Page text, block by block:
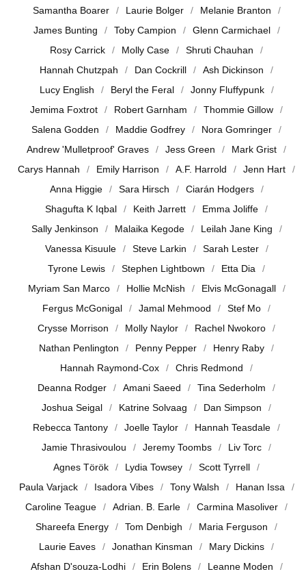
Samantha Boarer
Laurie Bolger
Melanie Branton
James Bunting
Toby Campion
Glenn Carmichael
Rosy Carrick
Molly Case
Shruti Chauhan
Hannah Chutzpah
Dan Cockrill
Ash Dickinson
Lucy English
Beryl the Feral
Jonny Fluffypunk
Jemima Foxtrot
Robert Garnham
Thommie Gillow
Salena Godden
Maddie Godfrey
Nora Gomringer
Andrew 'Mulletproof' Graves
Jess Green
Mark Grist
Carys Hannah
Emily Harrison A.F. Harrold
Jenn Hart
Anna Higgie
Sara Hirsch
Ciarán Hodgers
Shagufta K Iqbal
Keith Jarrett
Emma Joliffe
Sally Jenkinson
Malaika Kegode
Leilah Jane King
Vanessa Kisuule
Steve Larkin
Sarah Lester
Tyrone Lewis
Stephen Lightbown
Etta Dia
Myriam San Marco
Hollie McNish
Elvis McGonagall
Fergus McGonigal
Jamal Mehmood
Stef Mo
Crysse Morrison
Molly Naylor
Rachel Nwokoro
Nathan Penlington
Penny Pepper
Henry Raby
Hannah Raymond-Cox
Chris Redmond
Deanna Rodger
Amani Saeed
Tina Sederholm
Joshua Seigal
Katrine Solvaag
Dan Simpson
Rebecca Tantony
Joelle Taylor
Hannah Teasdale
Jamie Thrasivoulou
Jeremy Toombs
Liv Torc
Agnes Török
Lydia Towsey
Scott Tyrrell
Paula Varjack
Isadora Vibes Tony Walsh
Hanan Issa
Caroline Teague
Adrian. B. Earle
Carmina Masoliver
Shareefa Energy
Tom Denbigh
Maria Ferguson
Laurie Eaves
Jonathan Kinsman
Mary Dickins
Afshan D'souza-Lodhi
Erin Bolens
Leanne Moden